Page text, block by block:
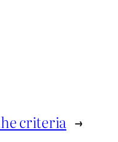
criteria →